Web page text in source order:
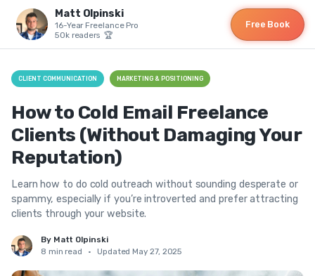
Matt Olpinski
16-Year Freelance Pro
50k readers 🏆
Free Book
CLIENT COMMUNICATION MARKETING & POSITIONING
How to Cold Email Freelance
Clients (Without Damaging Your
Reputation)
Learn how to do cold outreach without sounding desperate or
spammy, especially if you’re introverted and prefer attracting
clients through your website.
By Matt Olpinski
8 min read
• Updated May 27, 2025